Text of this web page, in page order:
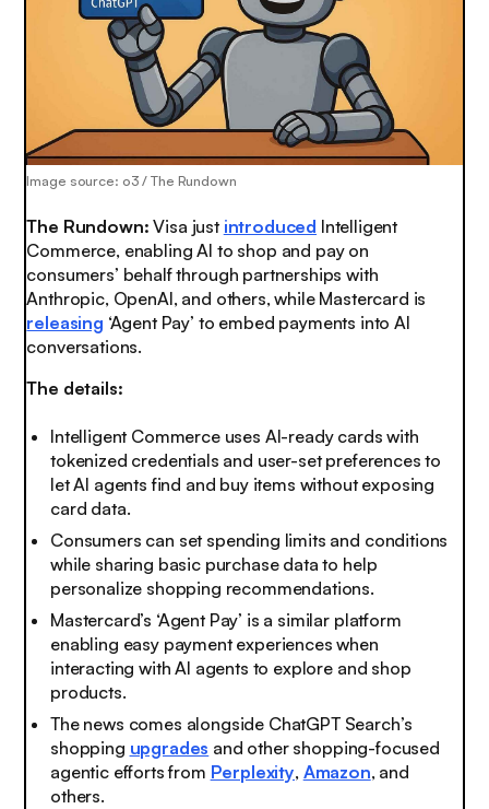
Image source: o3 / The Rundown
The Rundown:Visa just introduced Intelligent
Commerce, enabling AI to shop and pay on
consumers’ behalf through partnerships with
Anthropic, OpenAI, and others, while Mastercard is
releasing ‘Agent Pay’ to embed payments into AI
conversations.
The details:
Intelligent Commerce uses AI-ready cards with
tokenized credentials and user-set preferences to
let AI agents find and buy items without exposing
card data.
Consumers can set spending limits and conditions
while sharing basic purchase data to help
personalize shopping recommendations.
Mastercard’s ‘Agent Pay’ is a similar platform
enabling easy payment experiences when
interacting with AI agents to explore and shop
products.
The news comes alongside ChatGPT Search’s
shopping upgrades and other shopping-focused
agentic efforts from Perplexity, Amazon, and
others.